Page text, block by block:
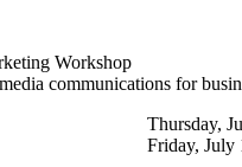
Workshop
communications for
Thursday,
Friday,